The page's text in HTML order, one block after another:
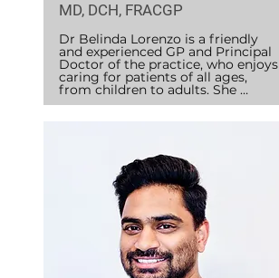
MD, DCH, FRACGP
Dr Belinda Lorenzo is a friendly
and experienced GP and Principal
Doctor of the practice, who enjoys
caring for patients of all ages,
from children to adults. She
became a Fellow of the Royal
practice and Aboriginal Health.
Dr Belinda has a special interest in
children’s health and has worked at
Sydney Children’s Hospital,
Randwick. She also holds a
Diploma in Child Health,
supporting families with their
child’s growth, development, and
everyday health concerns.